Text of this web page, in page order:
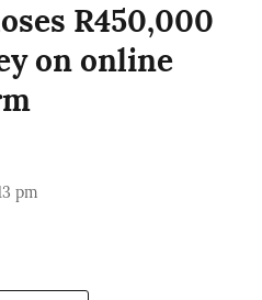
R450,000
on online
pm